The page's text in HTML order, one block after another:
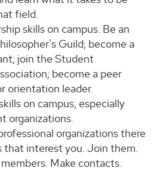
field.
skills on campus. Be an
Guild; become a
join the Student
become a peer
orientation leader.
on campus, especially
organizations.
organizations there
that interest you. Join them.
Make contacts.